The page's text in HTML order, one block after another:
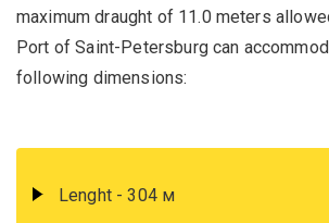
maximum draught of 11.0 meters
Port of Saint-Petersburg can
following dimensions:
Lenght - 304 м